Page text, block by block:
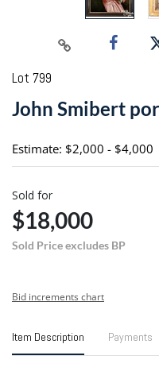
Lot 799
John Smibert
Estimate: $2,000 - $4,000
Sold for
$18,000
Sold Price excludes BP
Bid increments chart
Item Description Payments